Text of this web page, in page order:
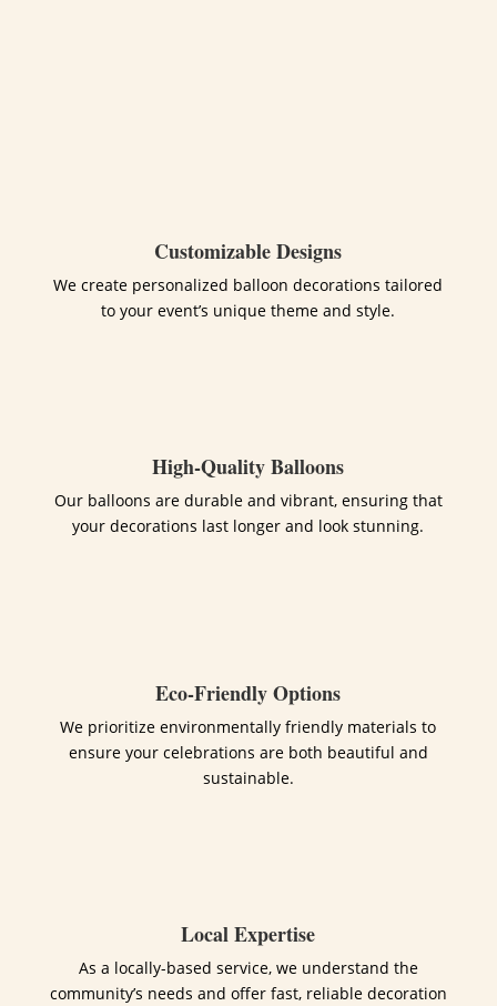
Customizable Designs
We create personalized balloon decorations tailored
to your event’s unique theme and style.
High-Quality Balloons
Our balloons are durable and vibrant, ensuring that
your decorations last longer and look stunning.
Eco-Friendly Options
We prioritize environmentally friendly materials to
ensure your celebrations are both beautiful and
sustainable.
Local Expertise
As a locally-based service, we understand the
community’s needs and offer fast, reliable decoration